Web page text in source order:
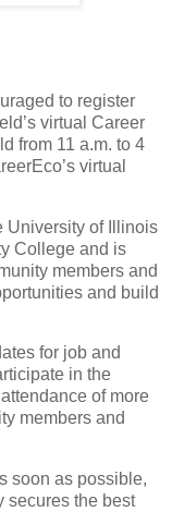
to register
virtual Career
from 11 a.m. to 4
virtual
University of Illinois
College and is
members and
and build
for job and
in the
of more
members and
soon as possible,
secures the best